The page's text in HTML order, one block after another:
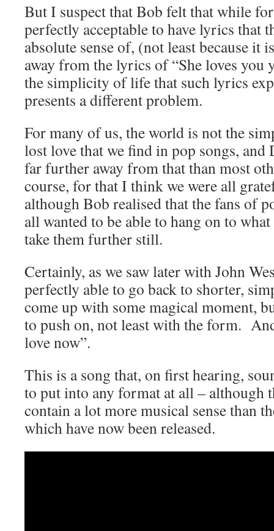
But I suspect that Bob felt that while
perfectly acceptable to have lyrics that
absolute sense of, (not least because it
away from the lyrics of “She loves you
the simplicity of life that such lyrics
presents a different problem.
For many of us, the world is not the
lost love that we find in pop songs, and
far further away from that than most
course, for that I think we were all
although Bob realised that the fans of
all wanted to be able to hang on to
take them further still.
Certainly, as we saw later with John
perfectly able to go back to shorter,
come up with some magical moment,
to push on, not least with the form.
love now”.
This is a song that, on first hearing,
to put into any format at all – although
contain a lot more musical sense than
which have now been released.